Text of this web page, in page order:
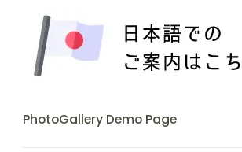
PhotoGallery Demo Page